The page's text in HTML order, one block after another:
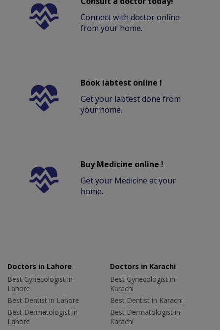
Connect with doctor online
from your home.
Book labtest online !
Get your labtest done from
your home.
Buy Medicine online !
Get your Medicine at your
home.
Doctors in Lahore
Best Gynecologist in
Lahore
Best Dentist in Lahore
Best Dermatologist in
Lahore
Doctors in Karachi
Best Gynecologist in
Karachi
Best Dentist in Karachi
Best Dermatologist in
Karachi